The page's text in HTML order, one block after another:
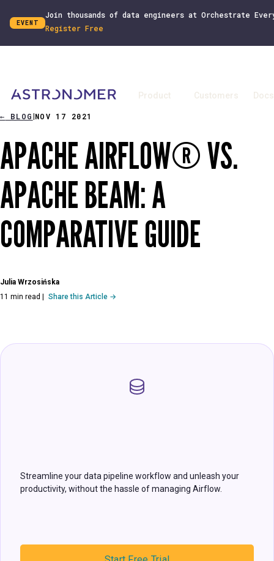
EVENT
Join thousands of data engineers at Orchestrate
Register Free
Product Customers Docs
← BLOG NOV 17 2021
APACHE AIRFLOW® VS.
APACHE BEAM: A
COMPARATIVE GUIDE
Julia Wrzosińska
11 min read
Share this Article →
Streamline your data pipeline workflow and unleash your
productivity, without the hassle of managing Airflow.